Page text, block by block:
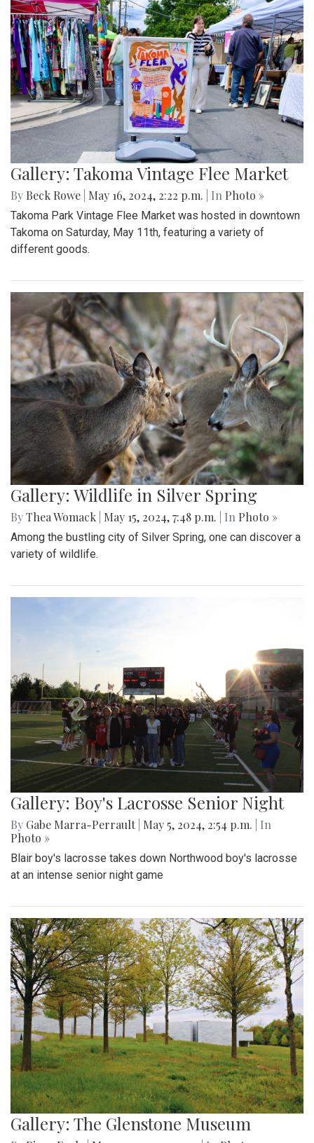
Gallery: Takoma Vintage Flee Market
By Beck Rowe May 16, 2024, 2:22 p.m. | In Photo »
Takoma Park Vintage Flee Market was hosted in downtown
Takoma on Saturday, May 11th, featuring a variety of
different goods.
Gallery: Wildlife in Silver Spring
ByThea Womack May 15, 2024, 7:48 p.m. | In Photo »
Among the bustling city of Silver Spring, one can discover a
variety of wildlife.
Gallery: Boy's Lacrosse Senior Night
By Gabe Marra-Perrault May 5, 2024, 2:54 p.m.
| In
Photo »
Blair boy's lacrosse takes down Northwood boy's lacrosse
at an intense senior night game
Gallery: The Glenstone Museum